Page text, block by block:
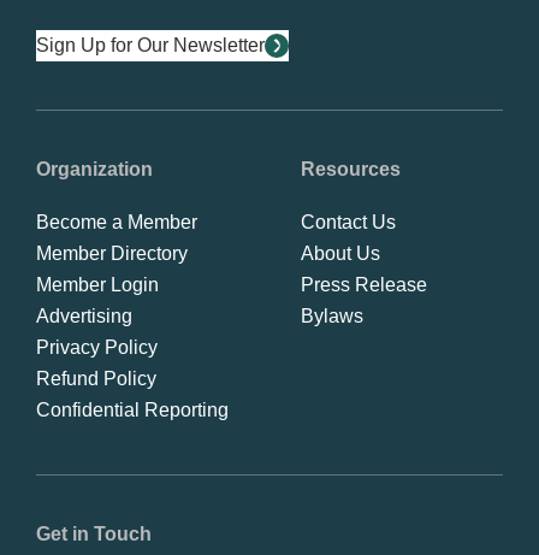
Sign Up for Our Newsletter
Get in Touch
Organization
Become a Member
Member Directory
Member Login
Advertising
Privacy Policy
Refund Policy
Confidential Reporting
Resources
Contact Us
About Us
Press Release
Bylaws